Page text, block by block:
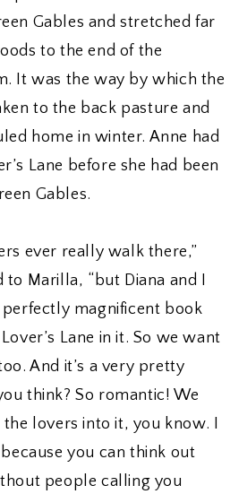
Gables and stretched far
to the end of the
It was the way by which the
to the back pasture and
home in winter. Anne had
Lane before she had been
Gables.
ever really walk there,”
to Marilla, “but Diana and I
perfectly magnificent book
Lane in it. So we want
And it’s a very pretty
think? So romantic! We
the lovers into it, you know. I
you can think out
people calling you